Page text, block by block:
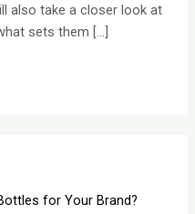
also take a closer look at
sets them […]
for Your Brand?